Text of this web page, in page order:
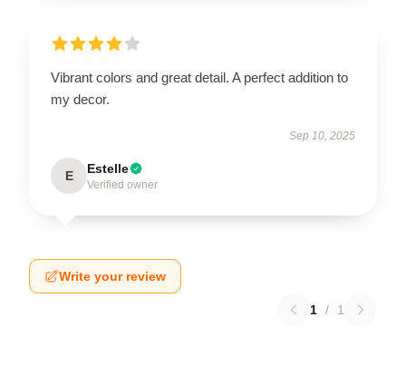
Vibrant colors and great detail. A perfect addition to
my decor.
Sep 10, 2025
E Estelle
Verified owner
Write your review
1 / 1